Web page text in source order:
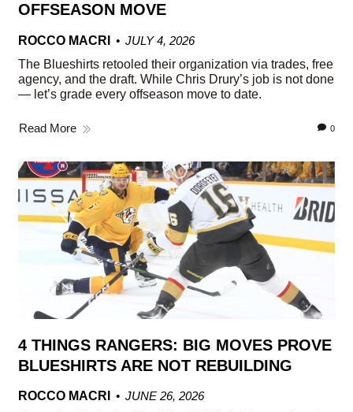
OFFSEASON MOVE
ROCCO MACRI
JULY 4, 2026
The Blueshirts retooled their organization via trades, free
agency, and the draft. While Chris Drury’s job is not done
— let’s grade every offseason move to date.
Read More 0
4 THINGS RANGERS: BIG MOVES PROVE
BLUESHIRTS ARE NOT REBUILDING
ROCCO MACRI
JUNE 26, 2026